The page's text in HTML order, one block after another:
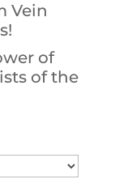
Vein
of
of the